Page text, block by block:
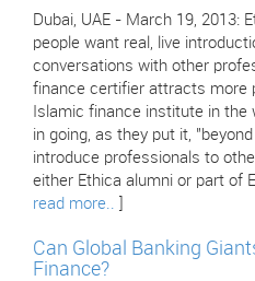
Dubai, UAE - March 19, 2013:
people want real, live
conversations with other
finance certifier attracts more
Islamic finance institute in
in going, as they put it,
introduce professionals to
either Ethica alumni or part of
read more..
Can Global Banking
Finance?